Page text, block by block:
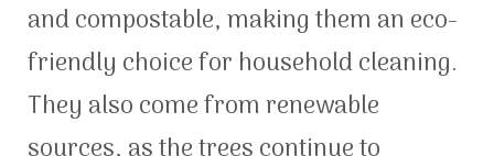
and compostable, making them an eco-
friendly choice for household cleaning.
They also come from renewable